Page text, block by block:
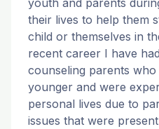
youth and parents
their lives to help them
child or themselves in
recent career I have
counseling parents
younger and were
personal lives due to
issues that were